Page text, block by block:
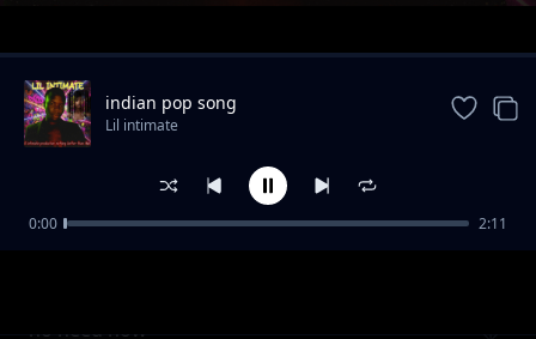
Trending
no need now
indian pop song
Lil intimate
0:00 2:11